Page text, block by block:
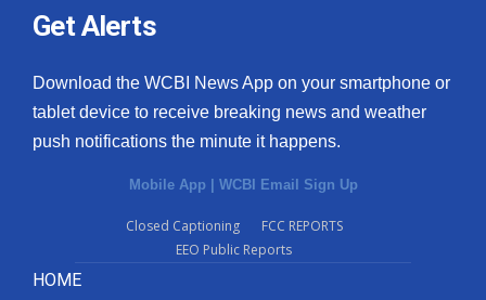
Get Alerts
Download the WCBI News App on your smartphone or
tablet device to receive breaking news and weather
push notifications the minute it happens.
Mobile App WCBI Email Sign Up
Closed Captioning
FCC REPORTS
EEO Public Reports
HOME